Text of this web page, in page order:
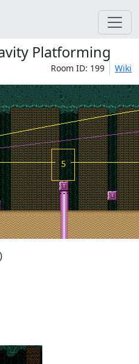
Platforming
Room ID: 199 Wiki